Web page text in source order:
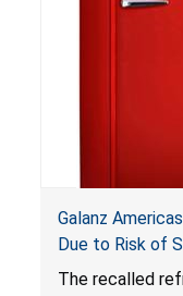
Galanz
Due to Risk of
and Burn
The recalled